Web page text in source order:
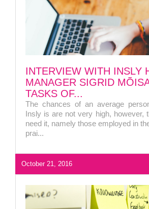
INTERVIEW WITH INSLY
MANAGER SIGRID
TASKS OF...
The chances of an average
Insly is are not very high, however,
need it, namely those employed in
prai...
October 21, 2016